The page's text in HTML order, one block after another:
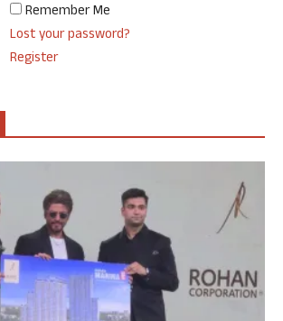
Remember Me
Lost your password?
Register